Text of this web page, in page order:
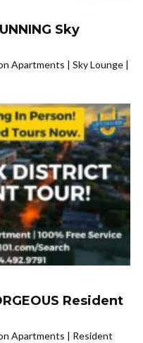
Sky
Apartments | Sky Lounge |
Resident
Apartments | Resident